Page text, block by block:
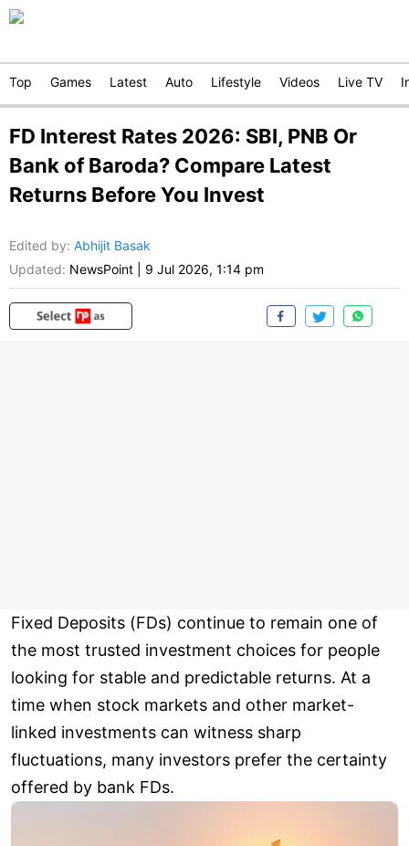
Top Games Latest Auto Lifestyle Videos Live TV
FD Interest Rates 2026: SBI, PNB Or
Bank of Baroda? Compare Latest
Returns Before You Invest
Edited by: Abhijit Basak
Updated: NewsPoint 9 Jul 2026, 1:14 pm
Fixed Deposits (FDs) continue to remain one of
the most trusted investment choices for people
looking for stable and predictable returns. At a
time when stock markets and other market-
linked investments can witness sharp
fluctuations, many investors prefer the certainty
offered by bank FDs.